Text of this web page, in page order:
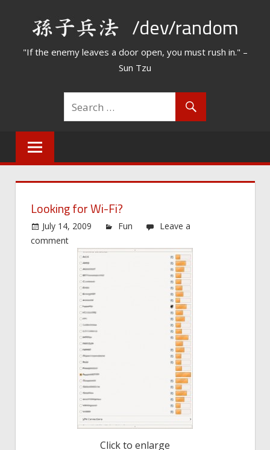
/dev/random
"If the enemy leaves a door open, you must rush in." –
Sun Tzu
Looking for Wi-Fi?
July 14, 2009 Fun
Leave a
comment
Click to enlarge